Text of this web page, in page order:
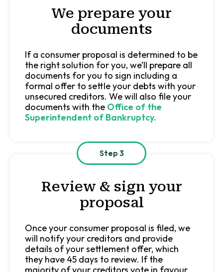
We prepare your
documents
If a consumer proposal is determined to be
the right solution for you, we’ll prepare all
documents for you to sign including a
formal offer to settle your debts with your
unsecured creditors. We will also file your
documents with the Office of the
Superintendent of Bankruptcy.
Step 3
Review & sign your
proposal
Once your consumer proposal is filed, we
will notify your creditors and provide
details of your settlement offer, which
they have 45 days to review. If the
majority of your creditors vote in favour